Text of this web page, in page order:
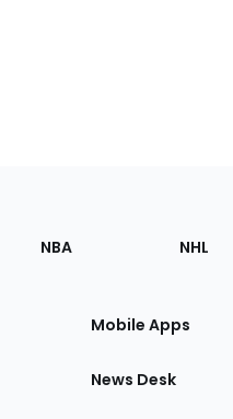
NBA NHL
Mobile Apps
News Desk